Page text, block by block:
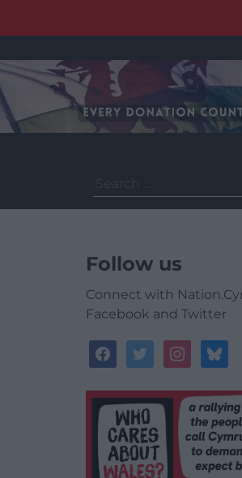
for:
Follow us
Connect with
Facebook and Twitter
facebooktwitterinstagram